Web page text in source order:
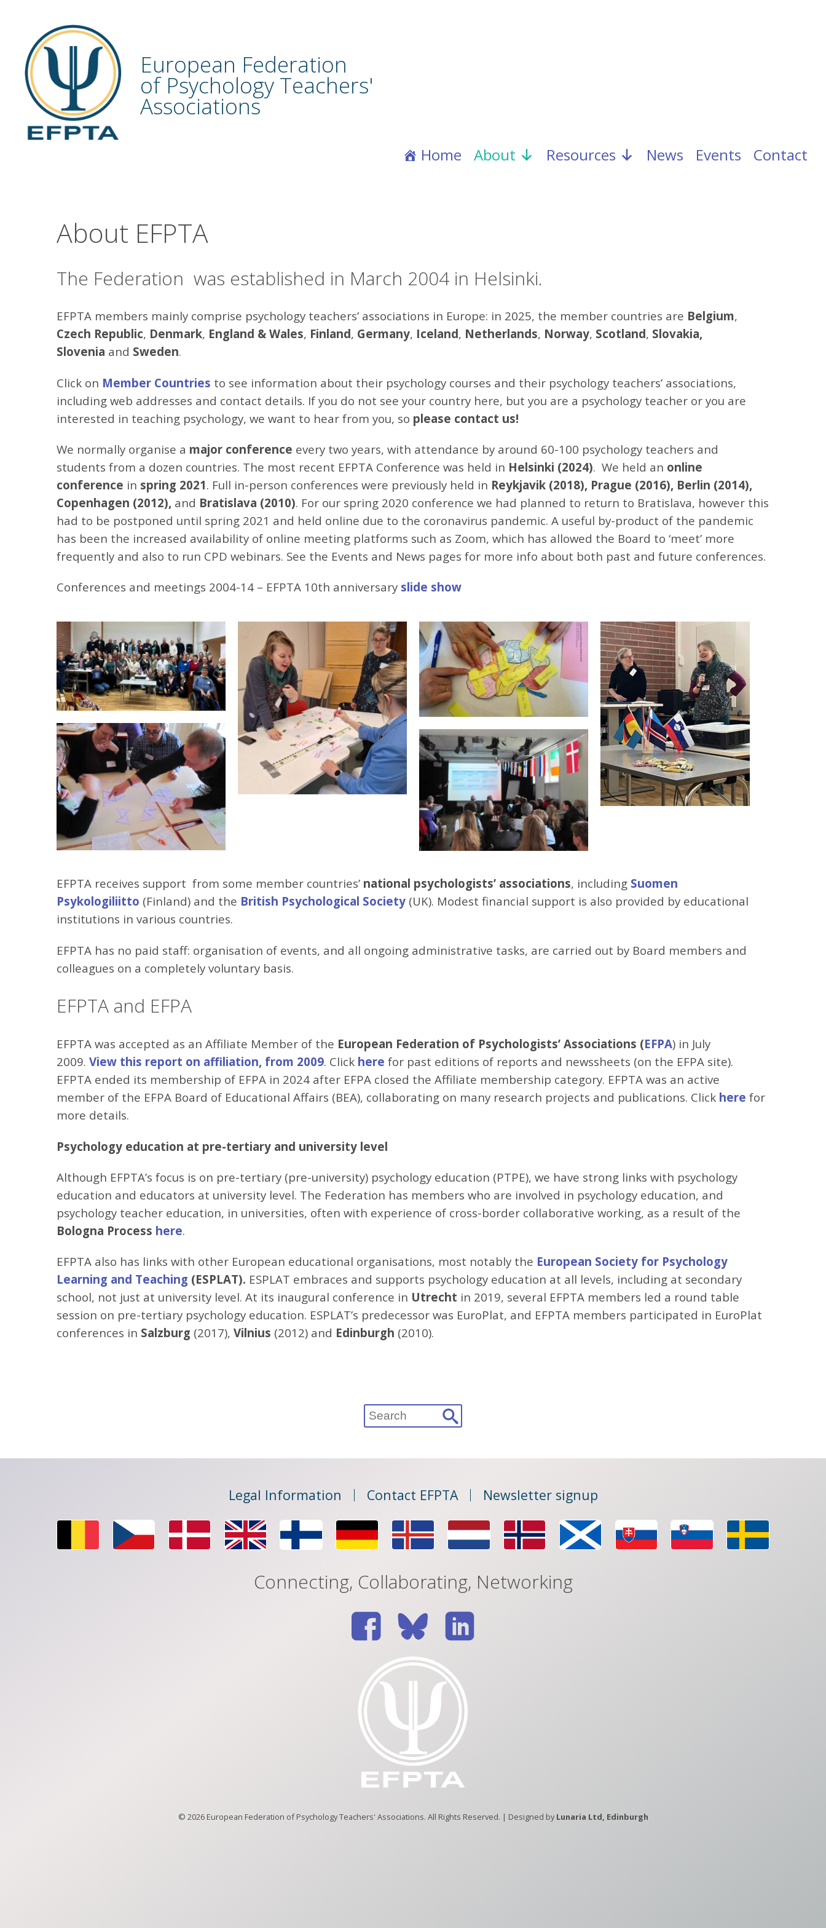
content
European Federation
of Psychology Teachers'
Associations
Home About Resources News Events Contact
About EFPTA
The Federation was established in March 2004 in Helsinki.
EFPTA members mainly comprise psychology teachers’ associations in Europe: in 2025, the member countries are Belgium,
Czech Republic, Denmark, England & Wales, Finland, Germany, Iceland, Netherlands, Norway, Scotland, Slovakia,
Slovenia and Sweden.
Click on Member Countries to see information about their psychology courses and their psychology teachers’ associations,
including web addresses and contact details. If you do not see your country here, but you are a psychology teacher or you are
interested in teaching psychology, we want to hear from you, so please contact us!
We normally organise a major conference every two years, with attendance by around 60-100 psychology teachers and
students from a dozen countries. The most recent EFPTA Conference was held in Helsinki (2024). We held an online
conference in spring 2021. Full in-person conferences were previously held in Reykjavik (2018), Prague (2016), Berlin (2014),
Copenhagen (2012), and Bratislava (2010). For our spring 2020 conference we had planned to return to Bratislava, however this
had to be postponed until spring 2021 and held online due to the coronavirus pandemic. A useful by-product of the pandemic
has been the increased availability of online meeting platforms such as Zoom, which has allowed the Board to ‘meet’ more
frequently and also to run CPD webinars. See the Events and News pages for more info about both past and future conferences.
Conferences and meetings 2004-14 – EFPTA 10th anniversary slide show
EFPTA receives support from some member countries’ national psychologists’ associations, including Suomen
Psykologiliitto (Finland) and the British Psychological Society (UK). Modest financial support is also provided by educational
institutions in various countries.
EFPTA has no paid staff: organisation of events, and all ongoing administrative tasks, are carried out by Board members and
colleagues on a completely voluntary basis.
EFPTA and EFPA
EFPTA was accepted as an Affiliate Member of the European Federation of Psychologists’ Associations (EFPA) in July
2009. View this report on affiliation, from 2009. Click here for past editions of reports and newssheets (on the EFPA site).
EFPTA ended its membership of EFPA in 2024 after EFPA closed the Affiliate membership category. EFPTA was an active
member of the EFPA Board of Educational Affairs (BEA), collaborating on many research projects and publications. Click here for
more details.
Psychology education at pre-tertiary and university level
Although EFPTA’s focus is on pre-tertiary (pre-university) psychology education (PTPE), we have strong links with psychology
education and educators at university level. The Federation has members who are involved in psychology education, and
psychology teacher education, in universities, often with experience of cross-border collaborative working, as a result of the
Bologna Process here.
EFPTA also has links with other European educational organisations, most notably the European Society for Psychology
Learning and Teaching (ESPLAT). ESPLAT embraces and supports psychology education at all levels, including at secondary
school, not just at university level. At its inaugural conference in Utrecht in 2019, several EFPTA members led a round table
session on pre-tertiary psychology education. ESPLAT’s predecessor was EuroPlat, and EFPTA members participated in EuroPlat
conferences in Salzburg (2017), Vilnius (2012) and Edinburgh (2010).
Search
for:
Legal Information Contact EFPTA Newsletter signup
Connecting, Collaborating, Networking
© 2026 European Federation of Psychology Teachers' Associations. All Rights Reserved. | Designed byLunaria Ltd, Edinburgh